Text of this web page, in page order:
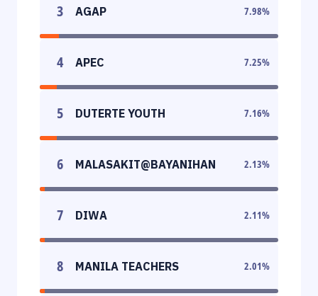
3 AGAP 7.98%
4 APEC 7.25%
5 DUTERTE YOUTH 7.16%
6 MALASAKIT@BAYANIHAN 2.13%
7 DIWA 2.11%
8 MANILA TEACHERS 2.01%